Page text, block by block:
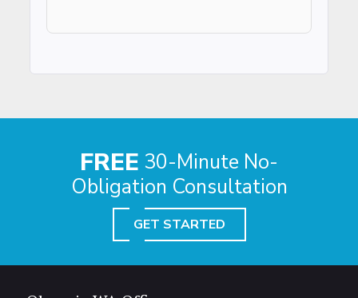
FREE 30-Minute No-
Obligation Consultation
GET STARTED